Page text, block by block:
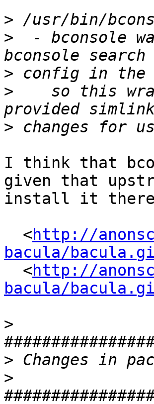
>
>
- bconsole
>
>
so this
>
I think that
given that
install it
  <
http://
bacula/
  <
http://
bacula/
>
>
>